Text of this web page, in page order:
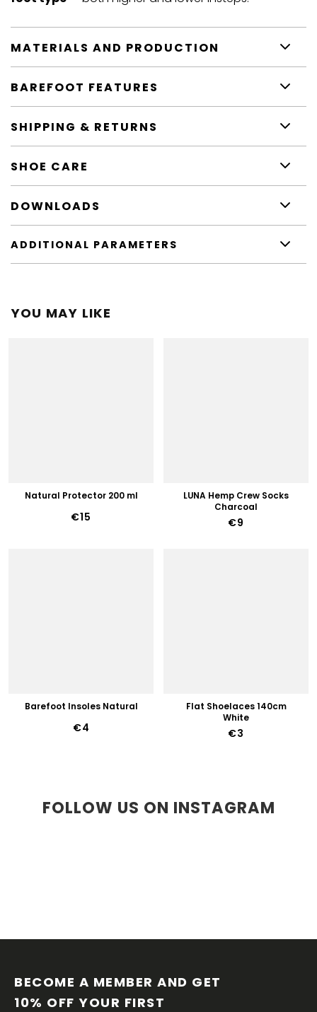
MATERIALS AND PRODUCTION
BAREFOOT FEATURES
SHIPPING & RETURNS
SHOE CARE
DOWNLOADS
ADDITIONAL PARAMETERS
YOU MAY LIKE
Natural Protector 200 ml
€15
LUNA Hemp Crew Socks
Charcoal
€9
Barefoot Insoles Natural
€4
Flat Shoelaces 140cm
White
€3
FOLLOW US ON INSTAGRAM
BECOME A MEMBER AND GET
10% OFF YOUR FIRST